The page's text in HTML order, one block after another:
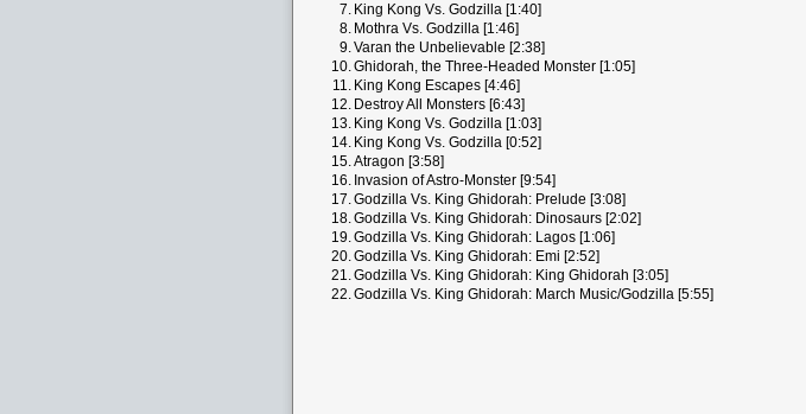
7. King Kong Vs. Godzilla [1:40]
8. Mothra Vs. Godzilla [1:46]
9.Varan the Unbelievable [2:38]
10.Ghidorah, the Three-Headed Monster [1:05]
11. King Kong Escapes [4:46]
12. Destroy All Monsters [6:43]
13. King Kong Vs. Godzilla [1:03]
14. King Kong Vs. Godzilla [0:52]
15.Atragon [3:58]
16. Invasion of Astro-Monster [9:54]
17.Godzilla Vs. King Ghidorah: Prelude [3:08]
18.Godzilla Vs. King Ghidorah: Dinosaurs [2:02]
19.Godzilla Vs. King Ghidorah: Lagos [1:06]
20.Godzilla Vs. King Ghidorah: Emi [2:52]
21.Godzilla Vs. King Ghidorah: King Ghidorah [3:05]
22.Godzilla Vs. King Ghidorah: March Music/Godzilla [5:55]